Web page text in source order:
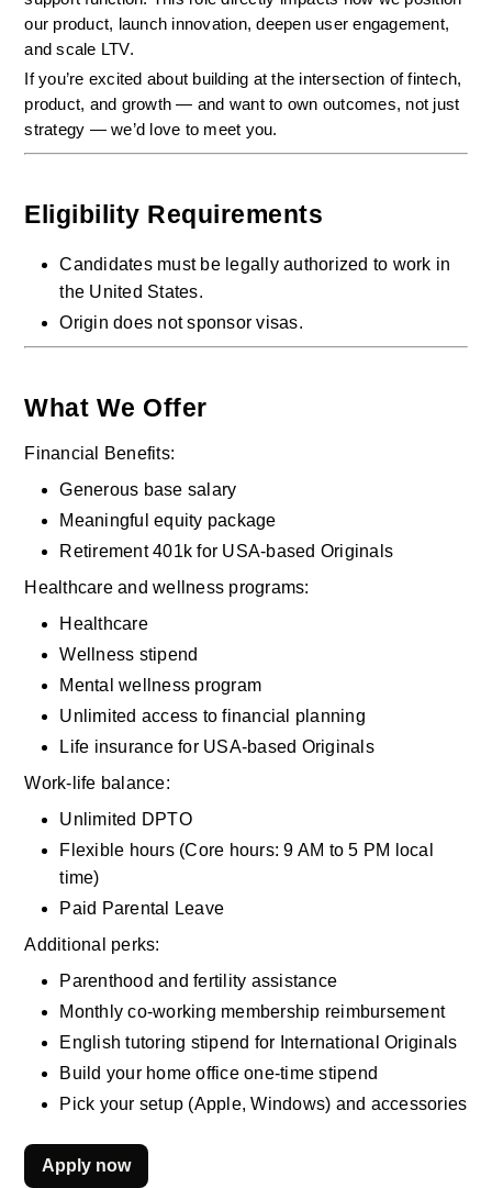
our product, launch innovation, deepen user engagement,
and scale LTV.
If you’re excited about building at the intersection of fintech,
product, and growth — and want to own outcomes, not just
strategy — we’d love to meet you.
Eligibility Requirements
Candidates must be legally authorized to work in
the United States.
Origin does not sponsor visas.
What We Offer
Financial Benefits:
Generous base salary
Meaningful equity package
Retirement 401k for USA-based Originals
Healthcare and wellness programs:
Healthcare
Wellness stipend
Mental wellness program
Unlimited access to financial planning
Life insurance for USA-based Originals
Work-life balance:
Unlimited DPTO
Flexible hours (Core hours: 9 AM to 5 PM local
time)
Paid Parental Leave
Additional perks:
Parenthood and fertility assistance
Monthly co-working membership reimbursement
English tutoring stipend for International Originals
Build your home office one-time stipend
Pick your setup (Apple, Windows) and accessories
Apply now